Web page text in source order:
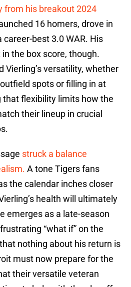
from his breakout 2024
16 homers, drove in
career-best 3.0 WAR. His
the box score, though.
Vierling’s versatility, whether
spots or filling in at
that flexibility limits how the
their lineup in crucial
struck a balance
A tone Tigers fans
the calendar inches closer
health will ultimately
emerges as a late-season
“what if” on the
nothing about his return is
must now prepare for the
their versatile veteran